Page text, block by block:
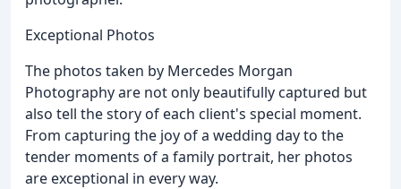
Exceptional Photos
The photos taken by Mercedes Morgan
Photography are not only beautifully captured but
also tell the story of each client's special moment.
From capturing the joy of a wedding day to the
tender moments of a family portrait, her photos
are exceptional in every way.